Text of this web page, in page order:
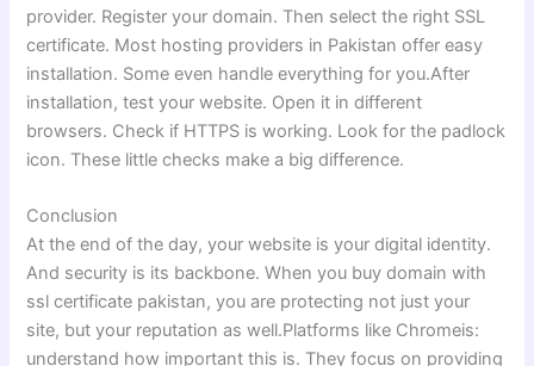
provider. Register your domain. Then select the right SSL
certificate. Most hosting providers in Pakistan offer easy
installation. Some even handle everything for you.After
installation, test your website. Open it in different
browsers. Check if HTTPS is working. Look for the padlock
icon. These little checks make a big difference.
Conclusion
At the end of the day, your website is your digital identity.
And security is its backbone. When you buy domain with
ssl certificate pakistan, you are protecting not just your
site, but your reputation as well.Platforms like Chromeis:
understand how important this is. They focus on providing